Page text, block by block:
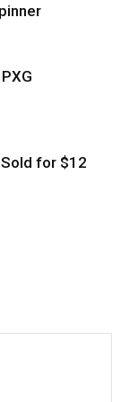
Sold for $12